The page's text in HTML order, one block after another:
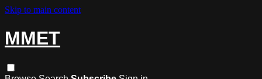
Skip to main content
MMET